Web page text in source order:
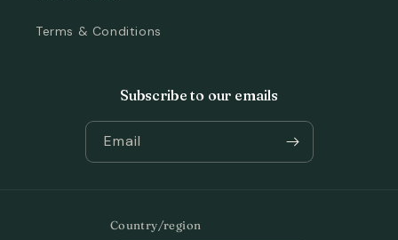
Terms & Conditions
Subscribe to our emails
Email
Country/region